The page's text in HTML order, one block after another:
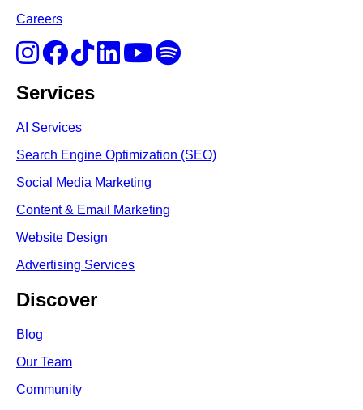
Careers
Services
AI Services
Search Engine Optimization (SEO)
Social Media Marketing
Content & Email Marketing
Website Design
Advertising Services
Discover
Blog
Our Team
Community